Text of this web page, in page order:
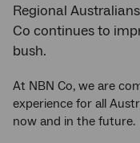
Regional
Co continues to
bush.
At NBN Co, we are
experience for all
now and in the future.